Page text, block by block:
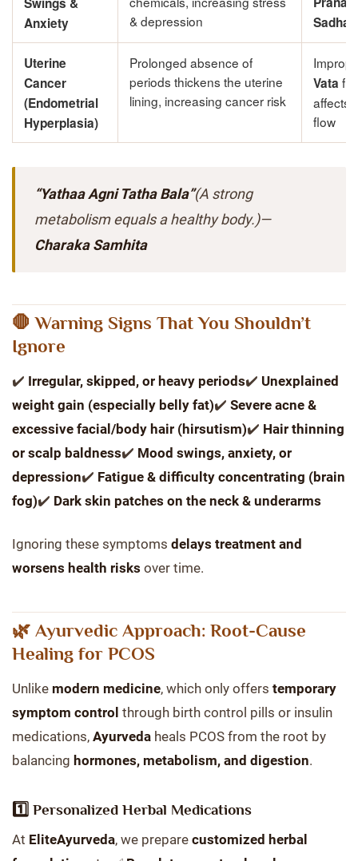
Anxiety
& depression
Uterine
Cancer
(Endometrial
Hyperplasia)
Prolonged absence of
periods thickens the uterine
lining, increasing cancer risk
Vata
affects
flow
“Yathaa Agni Tatha Bala”(A strong
metabolism equals a healthy body.)—
Charaka Samhita
🛑 Warning Signs That You Shouldn’t
Ignore
✔️ Irregular, skipped, or heavy periods✔️ Unexplained
weight gain (especially belly fat)✔️ Severe acne &
excessive facial/body hair (hirsutism)✔️ Hair thinning
or scalp baldness✔️ Mood swings, anxiety, or
depression✔️ Fatigue & difficulty concentrating (brain
fog)✔️ Dark skin patches on the neck & underarms
Ignoring these symptoms delays treatment and
worsens health risks over time.
🌿 Ayurvedic Approach: Root-Cause
Healing for PCOS
Unlike modern medicine, which only offers temporary
symptom control through birth control pills or insulin
medications, Ayurveda heals PCOS from the root by
balancing hormones, metabolism, and digestion.
1️⃣ Personalized Herbal Medications
At EliteAyurveda, we prepare customized herbal